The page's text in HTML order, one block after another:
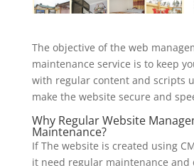
The objective of the web
maintenance service is to keep
with regular content and scripts
make the website secure and
Why Regular Website
Maintenance?
If The website is created using
it need regular maintenance